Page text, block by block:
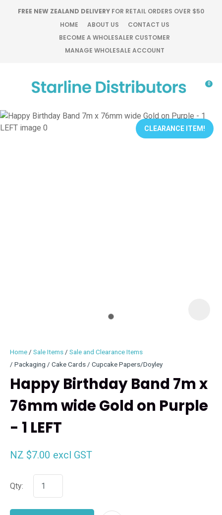
FREE NEW ZEALAND DELIVERY FOR RETAIL ORDERS OVER $50
HOME
ABOUT US
CONTACT US
BECOME A WHOLESALER CUSTOMER
MANAGE WHOLESALE ACCOUNT
Favourites
Login / Register
0
CLEARANCE ITEM!
Home Sale Items
Sale and Clearance Items
Packaging / Cake Cards / Cupcake Papers/Doyley
Happy Birthday Band 7m x
76mm wide Gold on Purple
- 1 LEFT
NZ $7.00 excl GST
Qty:
QUESTIONS?
Your
Your
ASK US A
QUESTION
CLOSE